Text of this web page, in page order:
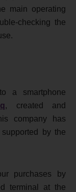
main operating
checking the
a smartphone
, created and
company has
by the
purchases by
terminal at the